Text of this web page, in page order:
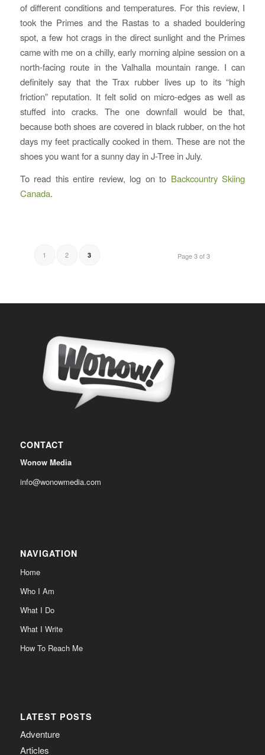
of different conditions and temperatures. For this review, I
took the Primes and the Rastas to a shaded bouldering
spot, a few hot crags in the direct sunlight and the Primes
came with me on a chilly, early morning alpine session on a
north-facing route in the Valhalla mountain range. I can
definitely say that the Trax rubber lives up to its “high
friction” reputation. It felt solid on micro-edges as well as
stuffed into cracks. The one downfall would be that,
because both shoes are covered in black rubber, on the hot
days my feet practically cooked in them. These are not the
shoes you want for a sunny day in J-Tree in July.
To read this entire review, log on to Backcountry Skiing
Canada.
Page 3 of 3
1 2 3
CONTACT
Wonow Media
info@wonowmedia.com
NAVIGATION
Home
Who I Am
What I Do
What I Write
How To Reach Me
LATEST POSTS
Adventure
Articles